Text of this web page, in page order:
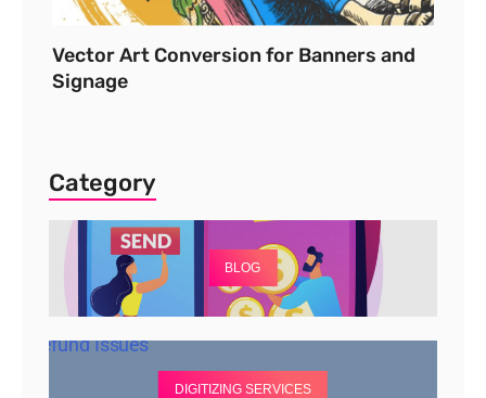
Vector Art Conversion for Banners and
Signage
Category
BLOG
DIGITIZING SERVICES